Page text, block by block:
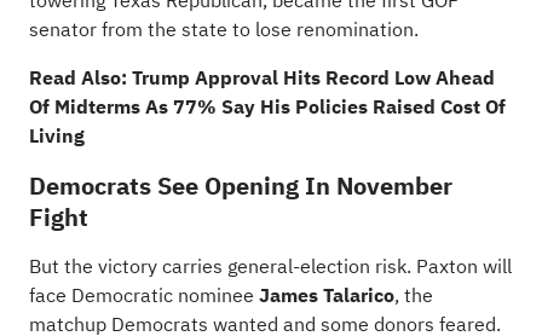
senator from the state to lose renomination.
Read Also: Trump Approval Hits Record Low Ahead
Of Midterms As 77% Say His Policies Raised Cost Of
Living
Democrats See Opening In November
Fight
But the victory carries general-election risk. Paxton will
face Democratic nominee James Talarico, the
matchup Democrats wanted and some donors feared.